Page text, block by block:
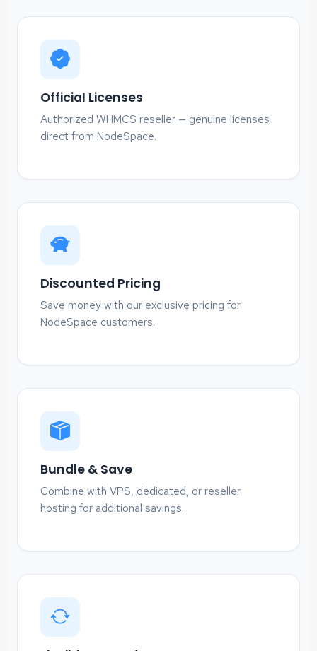
Official Licenses
Authorized WHMCS reseller — genuine licenses
direct from NodeSpace.
Discounted Pricing
Save money with our exclusive pricing for
NodeSpace customers.
Bundle & Save
Combine with VPS, dedicated, or reseller
hosting for additional savings.